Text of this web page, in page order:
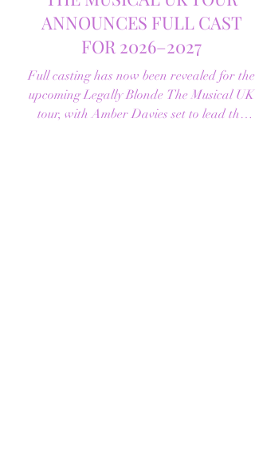
NEWS -LEGALLY BLONDE
THE MUSICAL UK TOUR
ANNOUNCES FULL CAST
FOR 2026–2027